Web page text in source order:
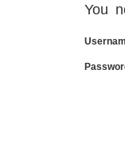
You